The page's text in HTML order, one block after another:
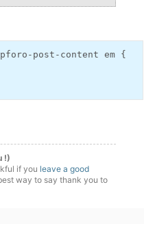
post-content em {
!)
if you leave a good
way to say thank you to